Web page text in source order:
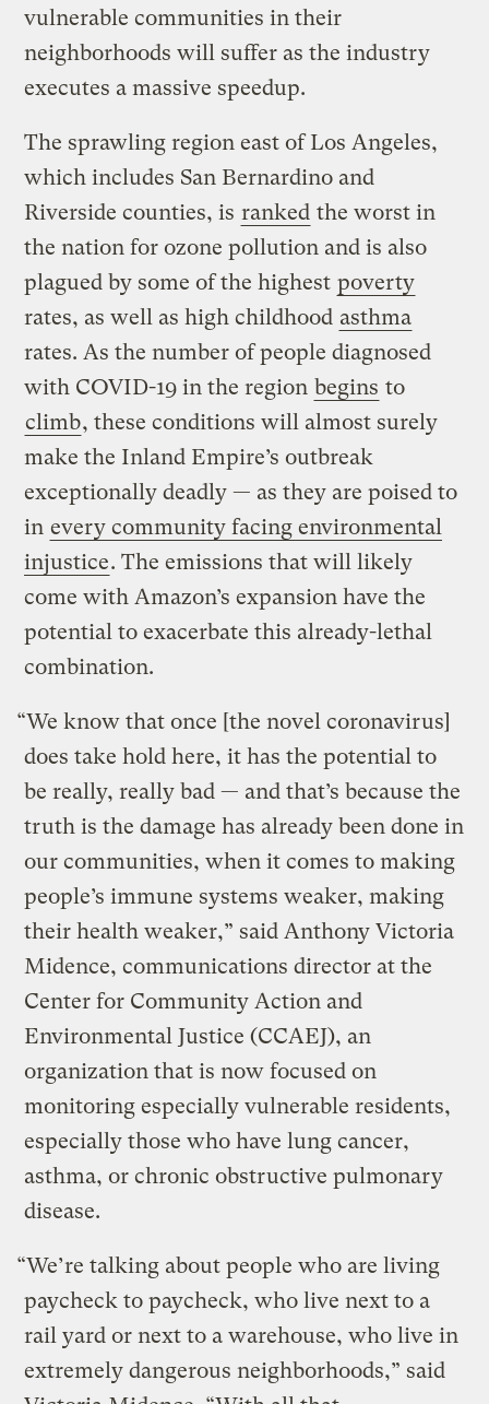
vulnerable communities in their
neighborhoods will suffer as the industry
executes a massive speedup.
The sprawling region east of Los Angeles,
which includes San Bernardino and
Riverside counties, is ranked the worst in
the nation for ozone pollution and is also
plagued by some of the highest poverty
rates, as well as high childhood asthma
rates. As the number of people diagnosed
with COVID-19 in the region begins to
climb, these conditions will almost surely
make the Inland Empire’s outbreak
exceptionally deadly — as they are poised to
in every community facing environmental
injustice. The emissions that will likely
come with Amazon’s expansion have the
potential to exacerbate this already-lethal
combination.
“We know that once [the novel coronavirus]
does take hold here, it has the potential to
be really, really bad — and that’s because the
truth is the damage has already been done in
our communities, when it comes to making
people’s immune systems weaker, making
their health weaker,” said Anthony Victoria
Midence, communications director at the
Center for Community Action and
Environmental Justice (CCAEJ), an
organization that is now focused on
monitoring especially vulnerable residents,
especially those who have lung cancer,
asthma, or chronic obstructive pulmonary
disease.
“We’re talking about people who are living
paycheck to paycheck, who live next to a
rail yard or next to a warehouse, who live in
extremely dangerous neighborhoods,” said